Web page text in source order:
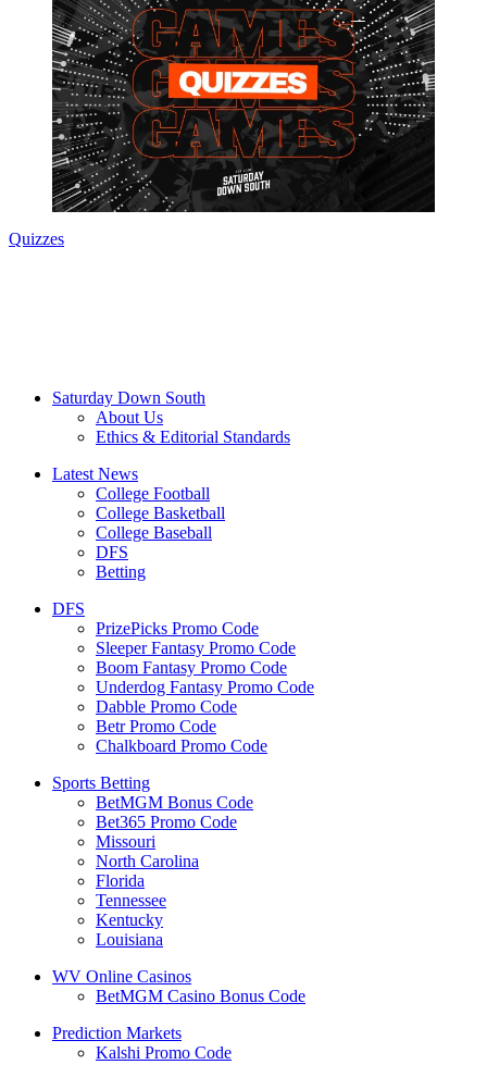
Quizzes
Saturday Down South
About Us
Ethics & Editorial Standards
Latest News
College Football
College Basketball
College Baseball
DFS
Betting
DFS
PrizePicks Promo Code
Sleeper Fantasy Promo Code
Boom Fantasy Promo Code
Underdog Fantasy Promo Code
Dabble Promo Code
Betr Promo Code
Chalkboard Promo Code
Sports Betting
BetMGM Bonus Code
Bet365 Promo Code
Missouri
North Carolina
Florida
Tennessee
Kentucky
Louisiana
WV Online Casinos
BetMGM Casino Bonus Code
Prediction Markets
Kalshi Promo Code